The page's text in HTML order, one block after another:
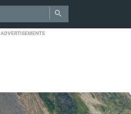
ADVERTISEMENTS